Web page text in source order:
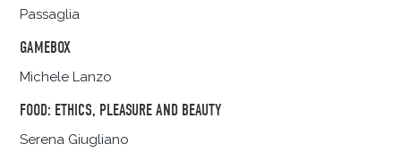
Passaglia
GAMEBOX
Michele Lanzo
FOOD: ETHICS, PLEASURE AND BEAUTY
Serena Giugliano